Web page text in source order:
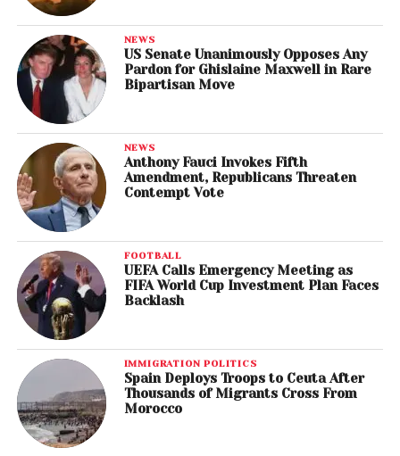
NEWS
US Senate Unanimously Opposes Any
Pardon for Ghislaine Maxwell in Rare
Bipartisan Move
NEWS
Anthony Fauci Invokes Fifth
Amendment, Republicans Threaten
Contempt Vote
FOOTBALL
UEFA Calls Emergency Meeting as
FIFA World Cup Investment Plan Faces
Backlash
IMMIGRATION POLITICS
Spain Deploys Troops to Ceuta After
Thousands of Migrants Cross From
Morocco